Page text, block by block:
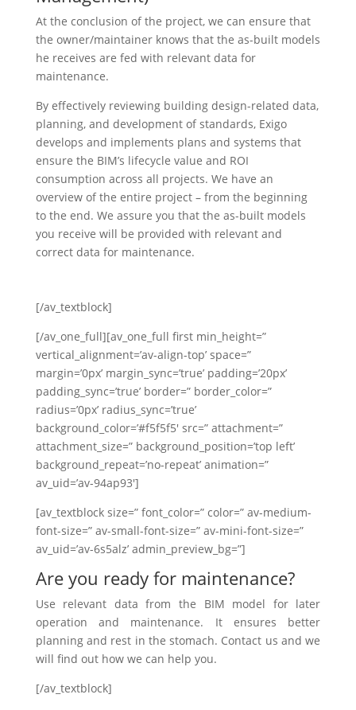
At the conclusion of the project, we can ensure that
the owner/maintainer knows that the as-built models
he receives are fed with relevant data for
maintenance.
By effectively reviewing building design-related data,
planning, and development of standards, Exigo
develops and implements plans and systems that
ensure the BIM’s lifecycle value and ROI
consumption across all projects. We have an
overview of the entire project – from the beginning
to the end. We assure you that the as-built models
you receive will be provided with relevant and
correct data for maintenance.
[/av_textblock]
[/av_one_full][av_one_full first min_height=”
vertical_alignment=’av-align-top’ space=”
margin=’0px’ margin_sync=’true’ padding=’20px’
padding_sync=’true’ border=” border_color=”
radius=’0px’ radius_sync=’true’
background_color=’#f5f5f5′ src=” attachment=”
attachment_size=” background_position=’top left’
background_repeat=’no-repeat’ animation=”
av_uid=’av-94ap93′]
[av_textblock size=” font_color=” color=” av-medium-
font-size=” av-small-font-size=” av-mini-font-size=”
av_uid=’av-6s5alz’ admin_preview_bg=”]
Are you ready for maintenance?
Use relevant data from the BIM model for later
operation and maintenance. It ensures better
planning and rest in the stomach. Contact us and we
will find out how we can help you.
[/av_textblock]